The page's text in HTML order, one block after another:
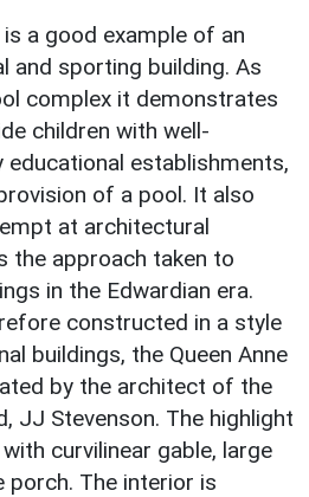
a good example of an
and sporting building. As
complex it demonstrates
children with well-
educational establishments,
of a pool. It also
at architectural
the approach taken to
in the Edwardian era.
constructed in a style
buildings, the Queen Anne
by the architect of the
JJ Stevenson. The highlight
curvilinear gable, large
porch. The interior is